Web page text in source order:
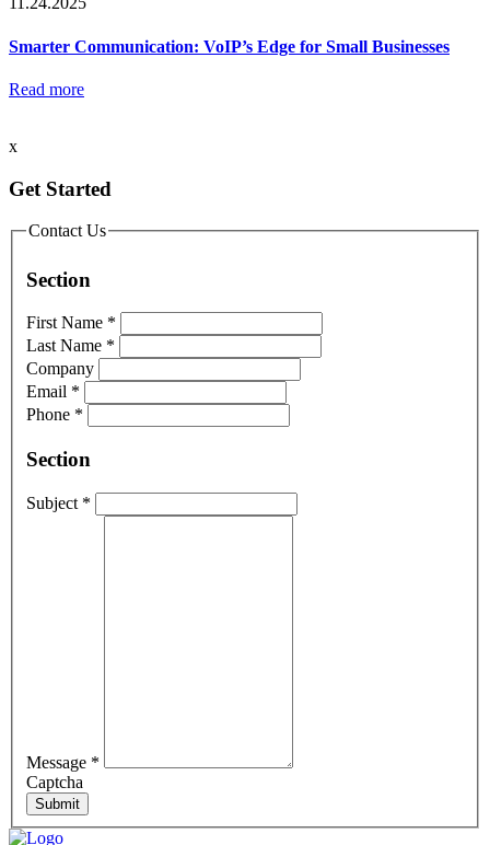
Smarter Communication: VoIP’s Edge for Small Businesses
Read more
x
Get Started
Contact Us
Section
First Name *
Last Name *
Company
Email *
Phone *
Section
Subject *
Message *
Captcha
Submit